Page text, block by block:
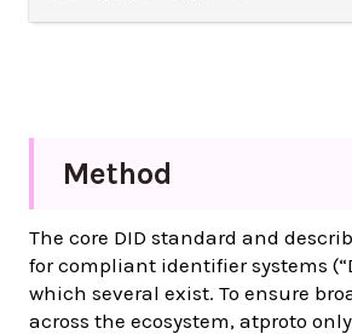
Method
The core DID standard and
for compliant identifier systems
which several exist. To ensure
across the ecosystem, atproto